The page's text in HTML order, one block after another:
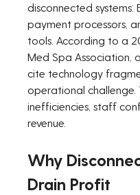
disconnected systems:
payment processors,
tools. According to a
Med Spa Association,
cite technology
operational
inefficiencies, staff
revenue.
Why
Drain Profit